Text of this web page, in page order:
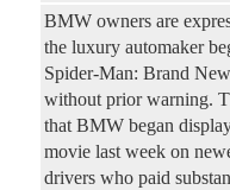
BMW owners are
the luxury automaker
Spider-Man: Brand
without prior warning.
that BMW began
movie last week on
drivers who paid